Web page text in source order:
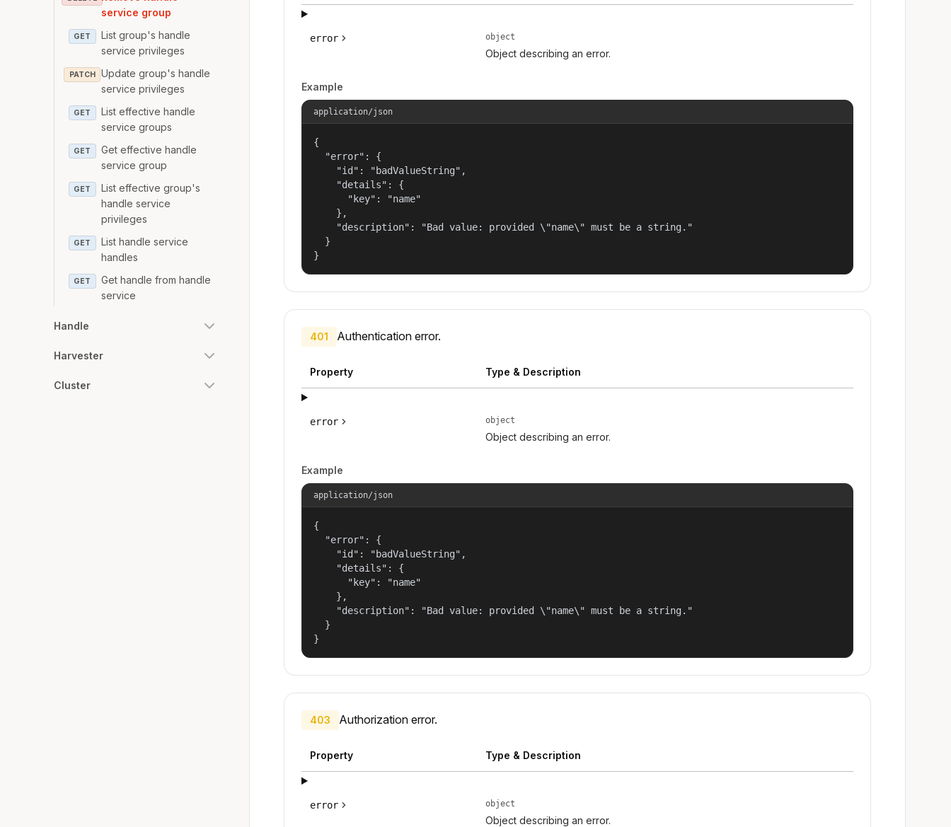
service group
GET
List group's handle
service privileges
PATCH
Update group's handle
service privileges
GET
List effective handle
service groups
GET
Get effective handle
service group
GET
List effective group's
handle service
privileges
GET
List handle service
handles
GET
Get handle from handle
service
Handle
Harvester
Cluster
error object
Object describing an error.
Example
application/json
{
  "error": {
    "id": "badValueString",
    "details": {
      "key": "name"
    },
    "description": "Bad value: provided \"name\" must be a string."
  }
}
401 Authentication error.
Property Type & Description
error object
Object describing an error.
Example
application/json
{
  "error": {
    "id": "badValueString",
    "details": {
      "key": "name"
    },
    "description": "Bad value: provided \"name\" must be a string."
  }
}
403 Authorization error.
Property Type & Description
error object
Object describing an error.